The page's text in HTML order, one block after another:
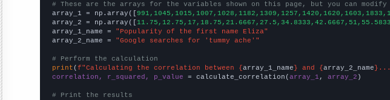
# These are the arrays for the variables shown on this page, but you can modify
array_1 = np.array([
array_2 = np.array([
array_1_name =
"Popularity of the first name Eliza"
array_2_name =
"Google searches for 'tummy ache'"
# Perform the calculation
print ( f"Calculating the correlation between { array_1_name } and { array_2_name
correlation, r_squared, p_value = calculate_correlation( array_1 , array_2 )
# Print the results